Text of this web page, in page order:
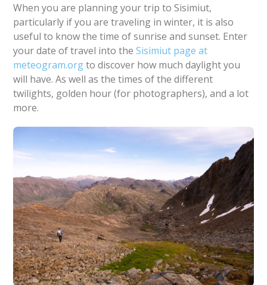
When you are planning your trip to Sisimiut,
particularly if you are traveling in winter, it is also
useful to know the time of sunrise and sunset. Enter
your date of travel into the Sisimiut page at
meteogram.orgto discover how much daylight you
will have. As well as the times of the different
twilights, golden hour (for photographers), and a lot
more.